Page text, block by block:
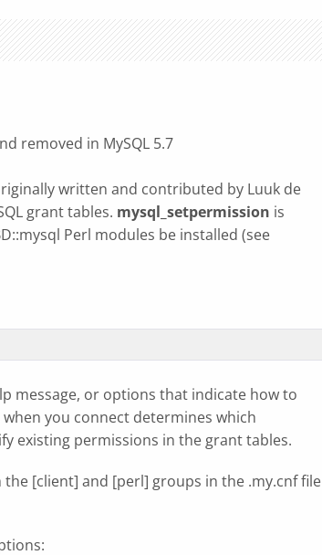
removed in MySQL 5.7
written and contributed by Luuk de
grant tables. mysql_setpermission is
Perl modules be installed (see
message, or options that indicate how to
you connect determines which
existing permissions in the grant tables.
[client] and [perl] groups in the .my.cnf file